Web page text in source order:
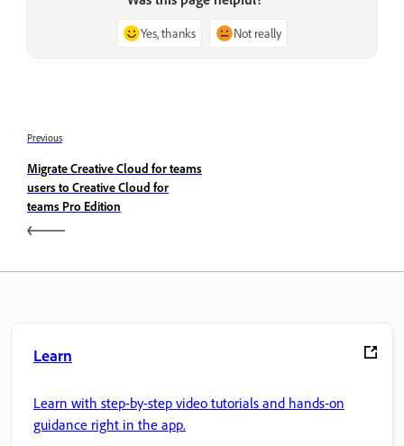
Yes, thanks Not really
Previous
Migrate Creative Cloud for teams
users to Creative Cloud for
teams Pro Edition
Learn
Learn with step-by-step video tutorials and hands-on
guidance right in the app.